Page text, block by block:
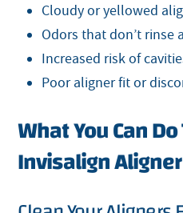
Cloudy or yellowed
Odors that don’t rinse
Increased risk of
Poor aligner fit or
What You Can
Invisalign